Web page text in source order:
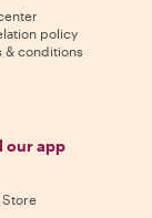
policy
& conditions
our app
Store